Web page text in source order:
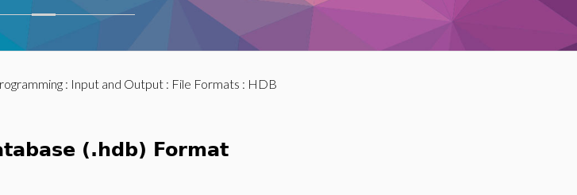
: Input and Output: File Formats : HDB
(.hdb) Format